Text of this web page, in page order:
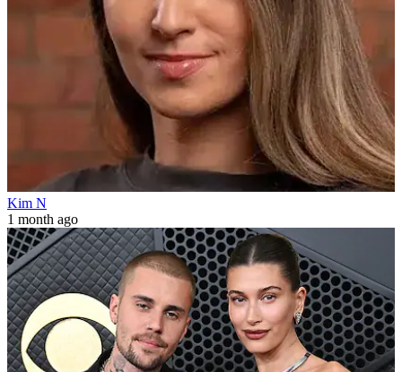
Kim N
1 month ago